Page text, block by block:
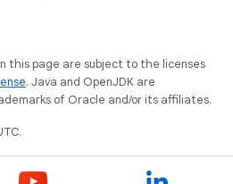
this page are subject to the licenses
. Java and OpenJDK are
of Oracle and/or its affiliates.